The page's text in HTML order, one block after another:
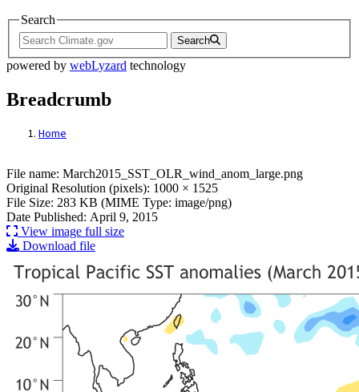
Search
Search
powered by webLyzard technology
Breadcrumb
Home
File:
File name: March2015_SST_OLR_wind_anom_large.png
Original Resolution (pixels): 1000 × 1525
File Size: 283 KB (MIME Type: image/png)
Date Published: April 9, 2015
View image full size
Download file